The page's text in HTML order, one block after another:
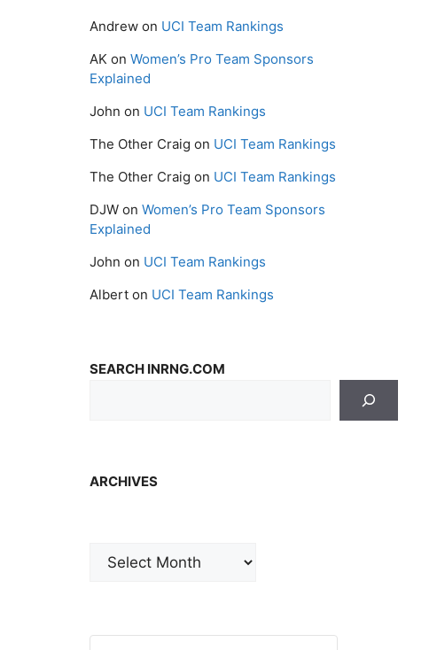
Andrew on UCI Team Rankings
AK on Women’s Pro Team Sponsors
Explained
John on UCI Team Rankings
The Other Craig on UCI Team Rankings
The Other Craig on UCI Team Rankings
DJW on Women’s Pro Team Sponsors
Explained
John on UCI Team Rankings
Albert on UCI Team Rankings
SEARCH INRNG.COM
ARCHIVES